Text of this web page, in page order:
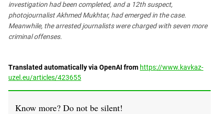
investigation had been completed, and a 12th suspect,
photojournalist Akhmed Mukhtar, had emerged in the case.
Meanwhile, the arrested journalists were charged with seven more
criminal offenses.
Translated automatically via OpenAI from https://www.kavkaz-
uzel.eu/articles/423655
Know more? Do not be silent!